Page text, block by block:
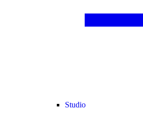
Studio